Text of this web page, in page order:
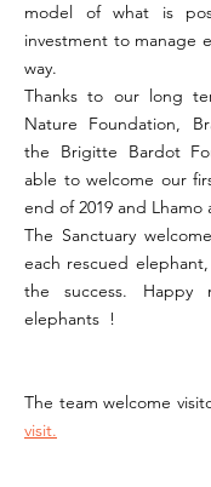
model of what is
investment to manage
way.
Thanks to our long
Nature Foundation,
the Brigitte Bardot
able to welcome our
end of 2019 and Lhamo
The Sanctuary
each rescued
the success. Happy
elephants !
The team welcome
visit.